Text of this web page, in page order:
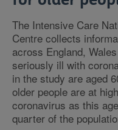
The Intensive Care
Centre collects
across England,
seriously ill with
in the study are aged
older people are at
coronavirus as this
quarter of the